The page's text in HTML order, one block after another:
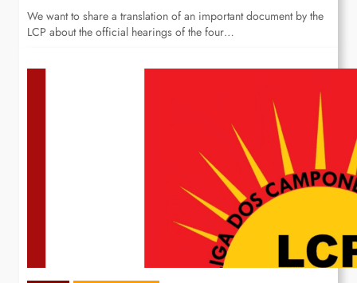
We want to share a translation of an important document by the
LCP about the official hearings of the four…